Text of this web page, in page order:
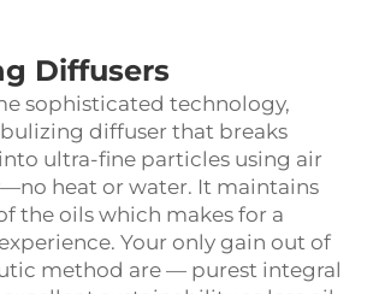
Diffusers
sophisticated technology,
diffuser that breaks
ultra-fine particles using air
heat or water. It maintains
the oils which makes for a
Your only gain out of
method are — purest integral